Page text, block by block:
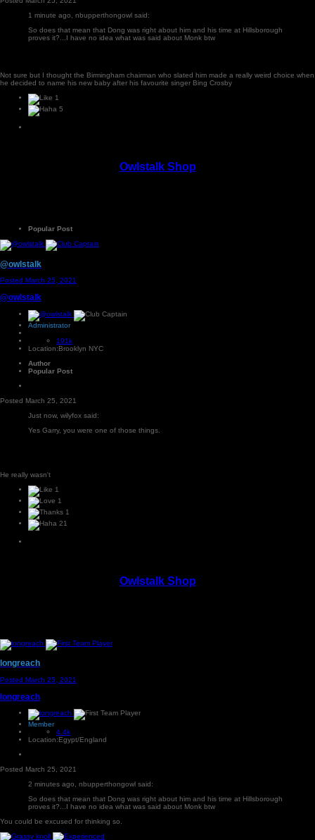
1 minute ago, nbupperthongowl said:
So does that mean that Dong was right about him and his time at Hillsborough
proves it?...I have no idea what was said about Monk btw
Not sure but I thought the Birmingham chairman who slated him made a really weird choice when
he decided to name his new baby after his favourite singer Bing Crosby
1
5
Owlstalk Shop
Popular Post
@owlstalk
Posted March 25, 2021
@owlstalk
Administrator
191k
Location:Brooklyn NYC
Author
Popular Post
Posted March 25, 2021
Just now, wilyfox said:
Yes Garry, you were one of those things.
He really wasn't
1
1
1
21
Owlstalk Shop
longreach
Posted March 25, 2021
longreach
Member
4.4k
Location:Egypt/England
Posted March 25, 2021
2 minutes ago, nbupperthongowl said:
So does that mean that Dong was right about him and his time at Hillsborough
proves it?...I have no idea what was said about Monk btw
You could be excused for thinking so.